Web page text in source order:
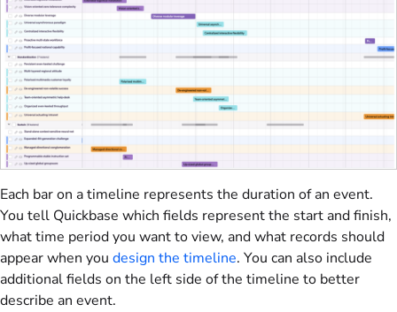
Each bar on a timeline represents the duration of an event.
You tell Quickbase which fields represent the start and finish,
what time period you want to view, and what records should
appear when you design the timeline. You can also include
additional fields on the left side of the timeline to better
describe an event.